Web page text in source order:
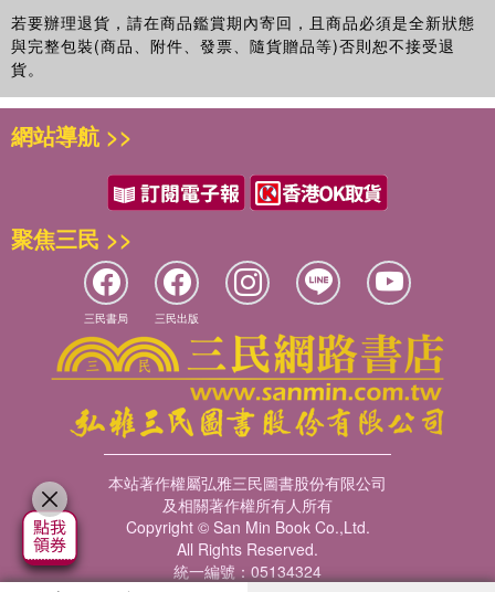
若要辦理退貨，請在商品鑑賞期內寄回，且商品必須是全新狀態
與完整包裝(商品、附件、發票、隨貨贈品等)否則恕不接受退
貨。
網站導航 >>
聚焦三民 >>
三民書局 三民出版
本站著作權屬弘雅三民圖書股份有限公司
及相關著作權所有人所有
Copyright © San Min Book Co.,Ltd.
All Rights Reserved.
統一編號：05134324